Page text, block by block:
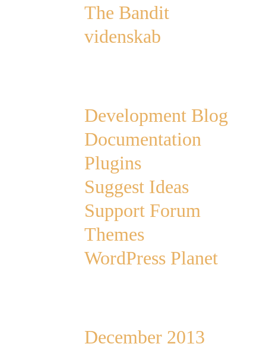
The Bandit
videnskab
Development Blog
Documentation
Plugins
Suggest Ideas
Support Forum
Themes
WordPress Planet
December 2013